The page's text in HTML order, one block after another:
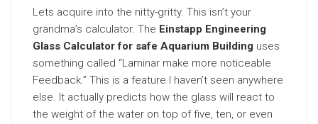
Lets acquire into the nitty-gritty. This isn’t your
grandma’s calculator. The Einstapp Engineering
Glass Calculator for safe Aquarium Building uses
something called “Laminar make more noticeable
Feedback.” This is a feature I haven’t seen anywhere
else. It actually predicts how the glass will react to
the weight of the water on top of five, ten, or even